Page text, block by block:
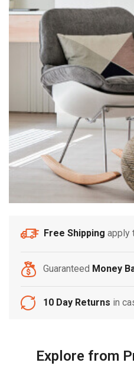
Free Shipping apply
Guaranteed Money
10 Day Returns in
Explore from